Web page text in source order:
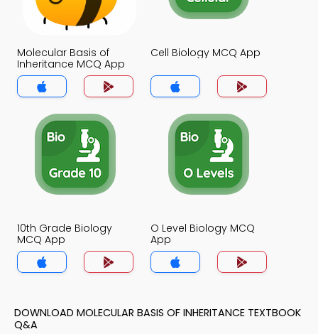
Molecular Basis of
Inheritance MCQ App
Cell Biology MCQ App
10th Grade Biology
MCQ App
O Level Biology MCQ
App
DOWNLOAD MOLECULAR BASIS OF INHERITANCE TEXTBOOK
Q&A